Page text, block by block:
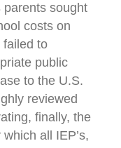
parents sought
costs on
failed to
public
to the U.S.
reviewed
finally, the
all IEP’s,